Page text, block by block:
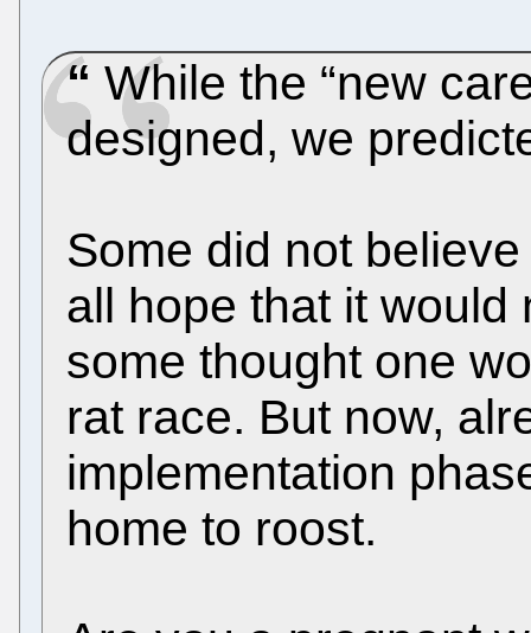
While the “new
designed, we
Some did not
all hope that it would
some thought one
rat race. But now,
implementation
home to roost.